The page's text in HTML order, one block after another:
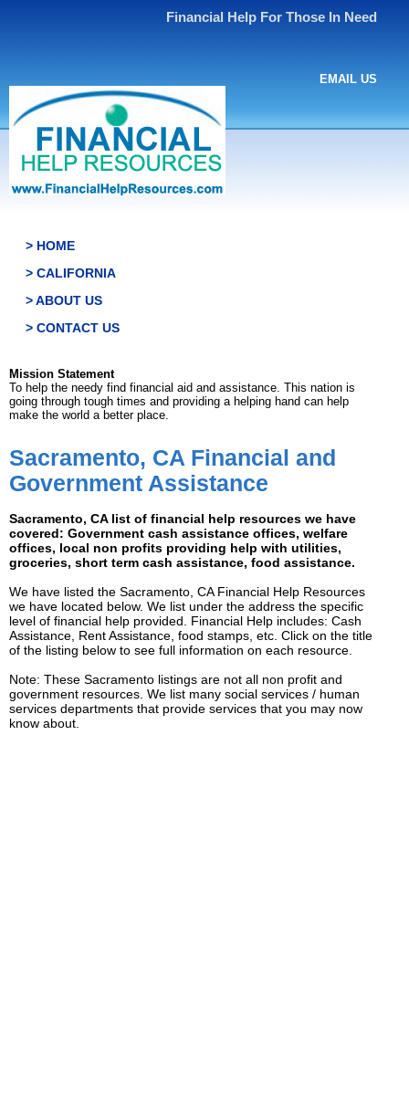
Financial Help For Those In Need
EMAIL US
> HOME
> CALIFORNIA
> ABOUT US
> CONTACT US
Mission Statement
To help the needy find financial aid and assistance. This nation is
going through tough times and providing a helping hand can help
make the world a better place.
Sacramento, CA Financial and
Government Assistance
Sacramento, CA list of financial help resources we have
covered: Government cash assistance offices, welfare
offices, local non profits providing help with utilities,
groceries, short term cash assistance, food assistance.
We have listed the Sacramento, CA Financial Help Resources
we have located below. We list under the address the specific
level of financial help provided. Financial Help includes: Cash
Assistance, Rent Assistance, food stamps, etc. Click on the title
of the listing below to see full information on each resource.
Note: These Sacramento listings are not all non profit and
government resources. We list many social services / human
services departments that provide services that you may now
know about.